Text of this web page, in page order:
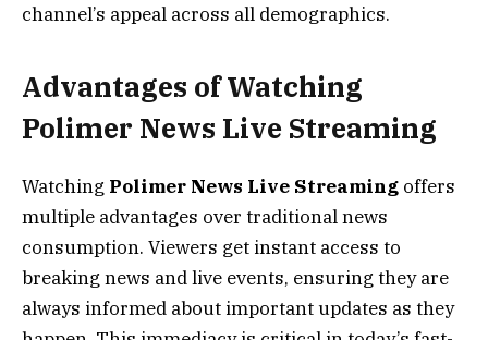
channel’s appeal across all demographics.
Advantages of Watching
Polimer News Live Streaming
Watching Polimer News Live Streaming offers
multiple advantages over traditional news
consumption. Viewers get instant access to
breaking news and live events, ensuring they are
always informed about important updates as they